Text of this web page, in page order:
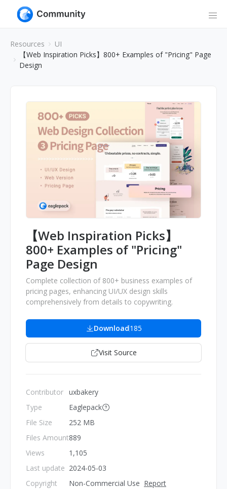
Resources
UI
【Web Inspiration Picks】800+ Examples of "Pricing" Page
Design
【Web Inspiration Picks】
800+ Examples of "Pricing"
Page Design
Complete collection of 800+ business examples of
pricing pages, enhancing UI/UX design skills
comprehensively from details to copywriting.
Download185
Visit Source
Contributor
Type
File Size
Files Amount
Views
Last update
Copyright
uxbakery
Eaglepack
252 MB
889
1,105
2024-05-03
Non-Commercial Use Report